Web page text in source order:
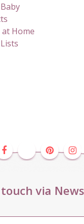
Home
via